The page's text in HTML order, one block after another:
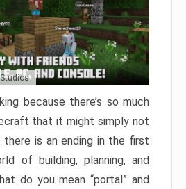
because there’s so much
that it might simply not
is an ending in the first
of building, planning, and
do you mean “portal” and